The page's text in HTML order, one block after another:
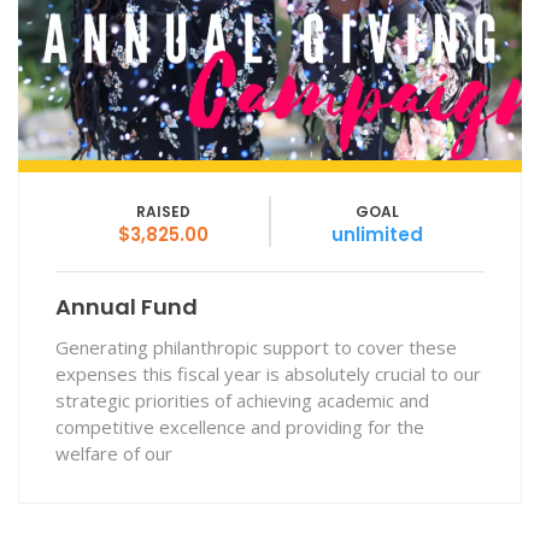
RAISED
$3,825.00
GOAL
unlimited
Annual Fund
Generating philanthropic support to cover these
expenses this fiscal year is absolutely crucial to our
strategic priorities of achieving academic and
competitive excellence and providing for the
welfare of our